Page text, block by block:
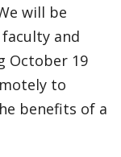
will be
and
October 19
to
benefits of a